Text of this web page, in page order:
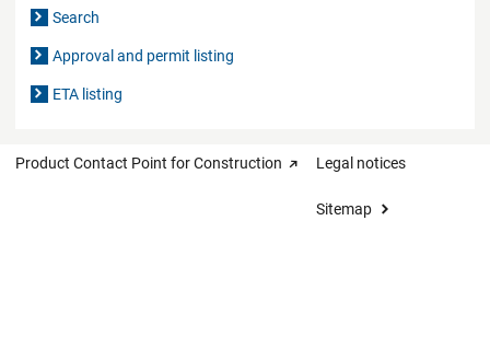
Search
Approval and permit listing
ETA listing
Product Contact Point for Construction Legal notices
Sitemap